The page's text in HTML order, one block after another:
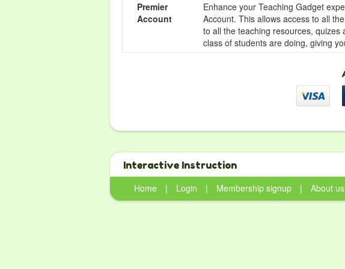
Premier
Account
Enhance your Teaching Gadget
Account. This allows access to all
to all the teaching resources,
class of students are doing, giving
Interactive Instruction
Home
| Login | Membership signup | About us